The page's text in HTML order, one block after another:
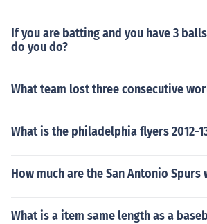
If you are batting and you have 3
do you do?
What team lost three consecutive
What is the philadelphia flyers 2012-
How much are the San Antonio Spurs
What is a item same length as a